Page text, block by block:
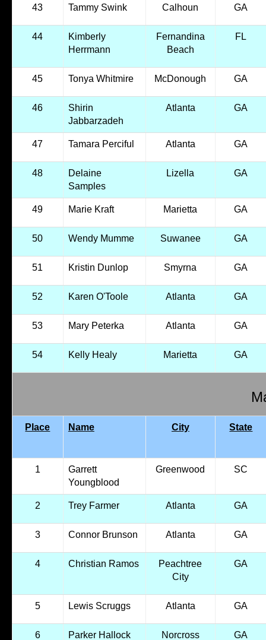
43 Tammy Swink Calhoun GA
44
Kimberly
Herrmann
Fernandina
Beach
FL
45 Tonya Whitmire McDonough GA
46
Shirin
Jabbarzadeh
Atlanta GA
47 Tamara Perciful Atlanta GA
48
Delaine
Samples
Lizella GA
49 Marie Kraft Marietta GA
50 Wendy Mumme Suwanee GA
51 Kristin Dunlop Smyrna GA
52 Karen O'Toole Atlanta GA
53 Mary Peterka Atlanta GA
54 Kelly Healy Marietta GA
Place Name City State
1
Garrett
Youngblood
Greenwood SC
2 Trey Farmer Atlanta GA
3 Connor Brunson Atlanta GA
4 Christian Ramos
Peachtree
City
GA
5 Lewis Scruggs Atlanta GA
6 Parker Hallock Norcross GA